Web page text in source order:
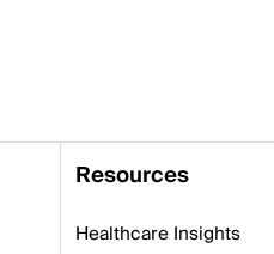
Resources
Healthcare Insights